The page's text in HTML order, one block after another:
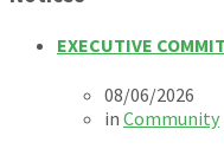
EXECUTIVE
08/06/2026
in Community